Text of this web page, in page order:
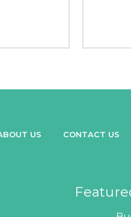
US CONTACT US